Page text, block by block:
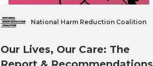
National Harm Reduction Coalition
Our Lives, Our Care: The